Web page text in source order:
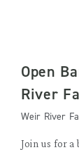
Open
River
Weir River
Join us for